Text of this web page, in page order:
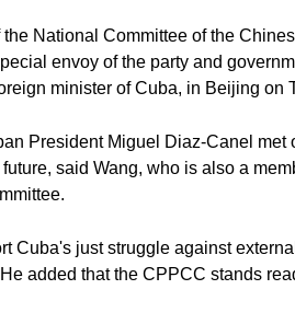
National Committee of the
envoy of the party and
minister of Cuba, in Beijing on
President Miguel Diaz-Canel
said Wang, who is also a
Cuba's just struggle against
added that the CPPCC stands